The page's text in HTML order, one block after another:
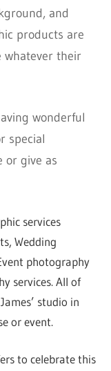
and
products are
whatever their
wonderful
special
or give as
services
Wedding
photography
services. All of
studio in
or event.
to celebrate this